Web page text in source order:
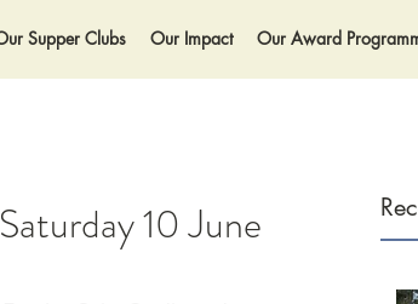
Supper Clubs Our Impact Our Award
10 June